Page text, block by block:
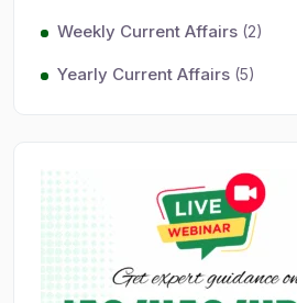
Weekly Current Affairs (2)
Yearly Current Affairs (5)